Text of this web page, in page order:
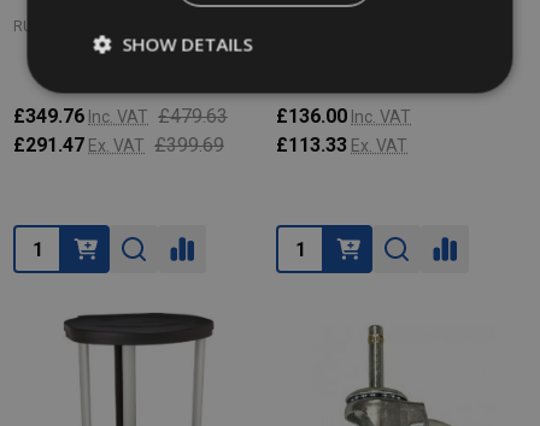
RUBBERMAID
£349.76 Inc. VAT £479.63
£291.47 Ex. VAT £399.69
Quantity:
£136.00 Inc. VAT
£113.33 Ex. VAT
Quantity:
SHOW DETAILS